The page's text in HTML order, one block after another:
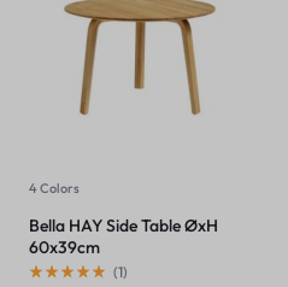
4 Colors
Bella HAY Side Table ØxH
60x39cm
(1)